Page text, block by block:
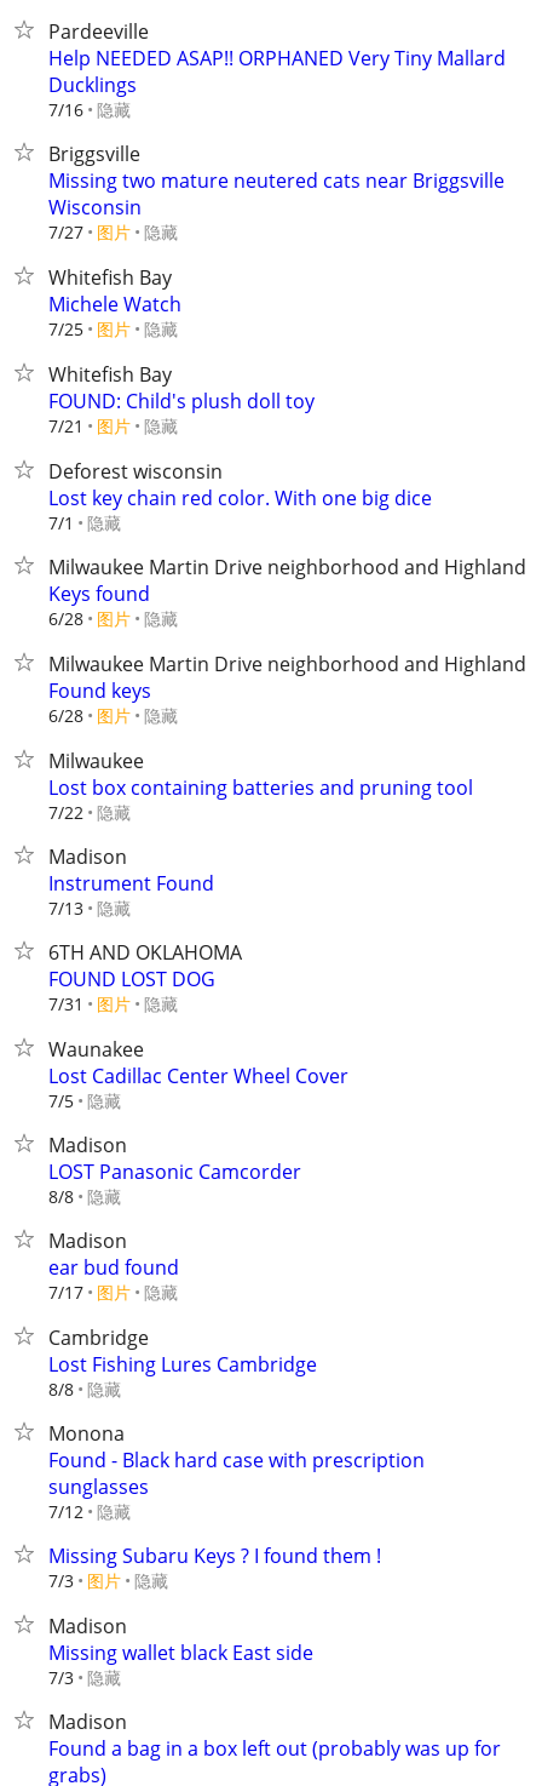
Pardeeville
Help NEEDED ASAP!! ORPHANED Very Tiny Mallard
Ducklings
7/16 隐藏
Briggsville
Missing two mature neutered cats near Briggsville
Wisconsin
7/27 图片 隐藏
Whitefish Bay
Michele Watch
7/25 图片 隐藏
Whitefish Bay
FOUND: Child's plush doll toy
7/21 图片 隐藏
Deforest wisconsin
Lost key chain red color. With one big dice
7/1 隐藏
Milwaukee Martin Drive neighborhood and Highland
Keys found
6/28 图片 隐藏
Milwaukee Martin Drive neighborhood and Highland
Found keys
6/28 图片 隐藏
Milwaukee
Lost box containing batteries and pruning tool
7/22 隐藏
Madison
Instrument Found
7/13 隐藏
6TH AND OKLAHOMA
FOUND LOST DOG
7/31 图片 隐藏
Waunakee
Lost Cadillac Center Wheel Cover
7/5 隐藏
Madison
LOST Panasonic Camcorder
8/8 隐藏
Madison
ear bud found
7/17 图片 隐藏
Cambridge
Lost Fishing Lures Cambridge
8/8 隐藏
Monona
Found - Black hard case with prescription
sunglasses
7/12 隐藏
Missing Subaru Keys ? I found them !
7/3 图片 隐藏
Madison
Missing wallet black East side
7/3 隐藏
Madison
Found a bag in a box left out (probably was up for
grabs)